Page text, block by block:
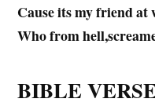
Cause its my friend
Who from
BIBLE